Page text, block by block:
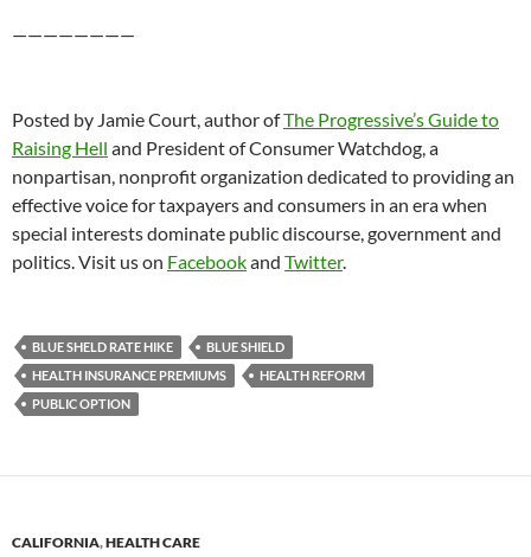
————————
Posted by Jamie Court, author ofThe Progressive’s Guide to
Raising Hell and President of Consumer Watchdog, a
nonpartisan, nonprofit organization dedicated to providing an
effective voice for taxpayers and consumers in an era when
special interests dominate public discourse, government and
politics. Visit us on Facebookand Twitter.
BLUE SHELD RATE HIKE
BLUE SHIELD
HEALTH INSURANCE PREMIUMS
HEALTH REFORM
PUBLIC OPTION
CALIFORNIA,HEALTH CARE